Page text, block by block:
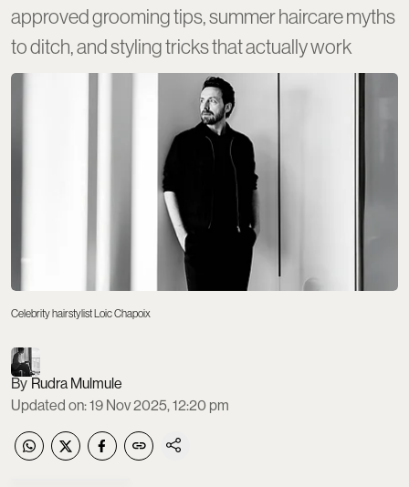
approved grooming tips, summer haircare myths
to ditch, and styling tricks that actually work
Celebrity hairstylist Loic Chapoix
Rudra Mulmule
Updated on:19 Nov 2025, 12:20 pm